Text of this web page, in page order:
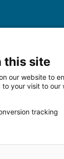
this site
our website to
your visit to
tracking